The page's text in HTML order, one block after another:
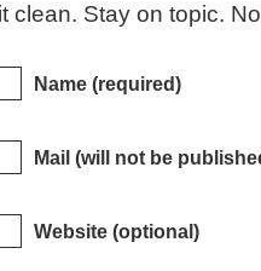
clean. Stay on topic.
Name (required)
Mail (will not be
Website (optional)